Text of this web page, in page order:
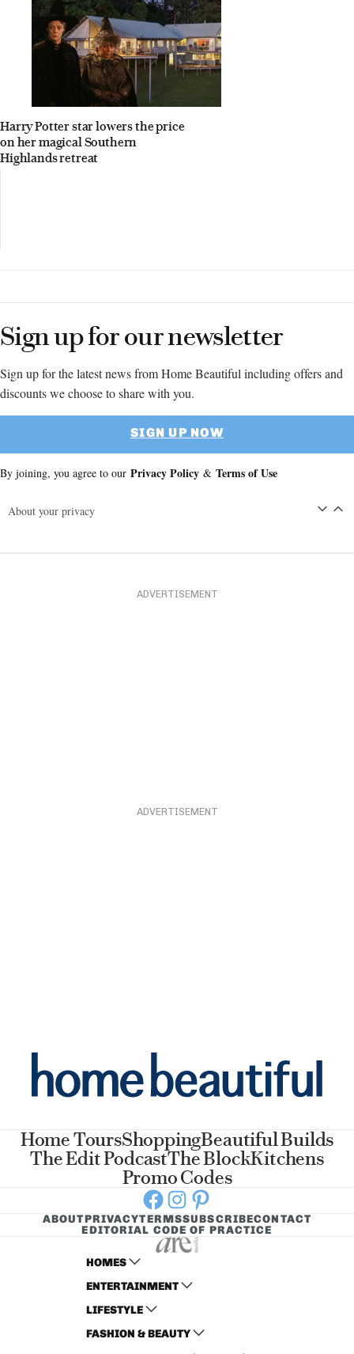
Harry Potter star lowers the price
on her magical Southern
Highlands retreat
Sign up for our newsletter
Sign up for the latest news from Home Beautiful including offers and
discounts we choose to share with you.
SIGN UP NOW
By joining, you agree to our Privacy Policy & Terms of Use
About your privacy
ADVERTISEMENT
ADVERTISEMENT
Home ToursShoppingBeautiful Builds
The Edit PodcastThe BlockKitchens
Promo Codes
Facebook
Instagram
Pinterest
ABOUTPRIVACYTERMSSUBSCRIBECONTACT
EDITORIAL CODE OF PRACTICE
HOMES
AUSTRALIAN HOUSE AND GARDEN
HOME BEAUTIFUL
BETTER HOMES AND GARDENS
ENTERTAINMENT
WOMANS DAY
WOMANS DAY NZ
LIFESTYLE
WOMEN'S WEEKLY
FASHION & BEAUTY